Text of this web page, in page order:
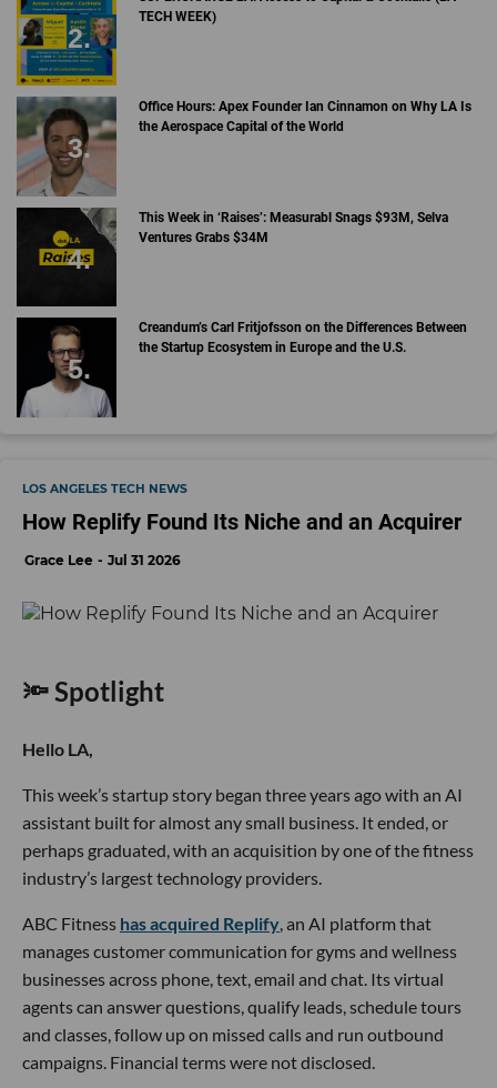
TECH WEEK)
Office Hours: Apex Founder Ian Cinnamon on Why LA Is
the Aerospace Capital of the World
This Week in ‘Raises’: Measurabl Snags $93M, Selva
Ventures Grabs $34M
Creandum’s Carl Fritjofsson on the Differences Between
the Startup Ecosystem in Europe and the U.S.
LOS ANGELES TECH NEWS
How Replify Found Its Niche and an Acquirer
Grace Lee Jul 31 2026
🔦 Spotlight
Hello LA,
This week’s startup story began three years ago with an AI
assistant built for almost any small business. It ended, or
perhaps graduated, with an acquisition by one of the fitness
industry’s largest technology providers.
ABC Fitness has acquired Replify, an AI platform that
manages customer communication for gyms and wellness
businesses across phone, text, email and chat. Its virtual
agents can answer questions, qualify leads, schedule tours
and classes, follow up on missed calls and run outbound
campaigns. Financial terms were not disclosed.